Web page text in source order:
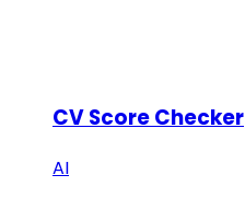
CV Score Checker
AI